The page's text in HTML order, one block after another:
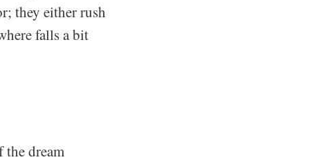
they either rush
falls a bit
the dream